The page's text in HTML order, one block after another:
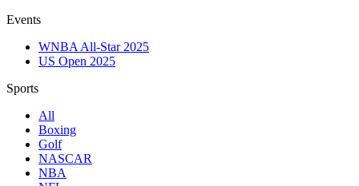
Events
WNBA All-Star 2025
US Open 2025
Sports
All
Boxing
Golf
NASCAR
NBA